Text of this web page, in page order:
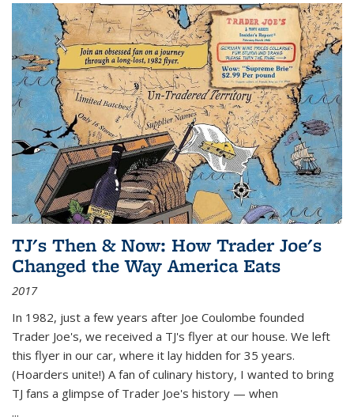
TJ's Then & Now: How Trader Joe's
Changed the Way America Eats
2017
In 1982, just a few years after Joe Coulombe founded
Trader Joe's, we received a TJ's flyer at our house. We left
this flyer in our car, where it lay hidden for 35 years.
(Hoarders unite!) A fan of culinary history, I wanted to bring
TJ fans a glimpse of Trader Joe's history — when
...